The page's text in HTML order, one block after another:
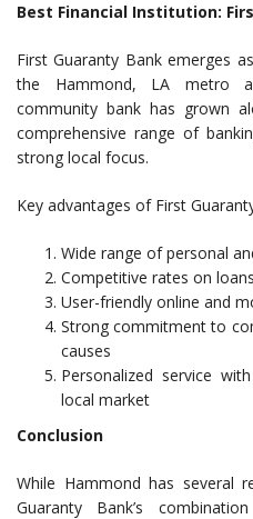
Best Financial Institution:
First Guaranty Bank emerges
the Hammond, LA metro
community bank has grown
comprehensive range of
strong local focus.
Key advantages of First
Wide range of personal
Competitive rates on
User-friendly online and
Strong commitment to
causes
Personalized service
local market
Conclusion
While Hammond has several
Guaranty Bank’s